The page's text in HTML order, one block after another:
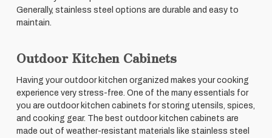
Generally, stainless steel options are durable and easy to
maintain.
Outdoor Kitchen Cabinets
Having your outdoor kitchen organized makes your cooking
experience very stress-free. One of the many essentials for
you are outdoor kitchen cabinets for storing utensils, spices,
and cooking gear. The best outdoor kitchen cabinets are
made out of weather-resistant materials like stainless steel